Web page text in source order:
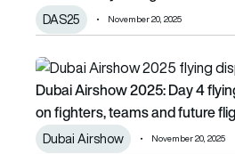
DAS25 November 20, 2025
Dubai Airshow 2025: Day 4
Dubai Airshow 2025: Day 4
on fighters, teams and future
Dubai Airshow November 20, 2025